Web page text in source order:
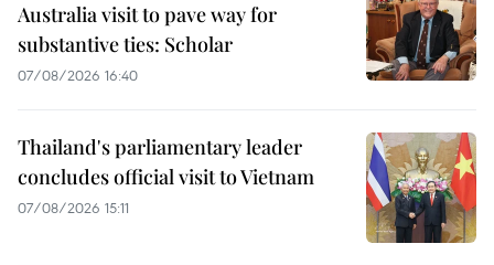
Australia visit to pave way for
substantive ties: Scholar
07/08/2026 16:40
Thailand's parliamentary leader
concludes official visit to Vietnam
07/08/2026 15:11